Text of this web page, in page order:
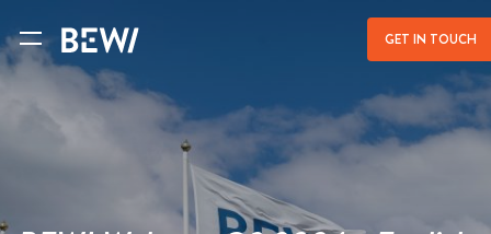
GET IN TOUCH